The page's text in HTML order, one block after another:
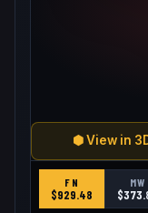
⬢ View in
FN
$929.48
MW
$